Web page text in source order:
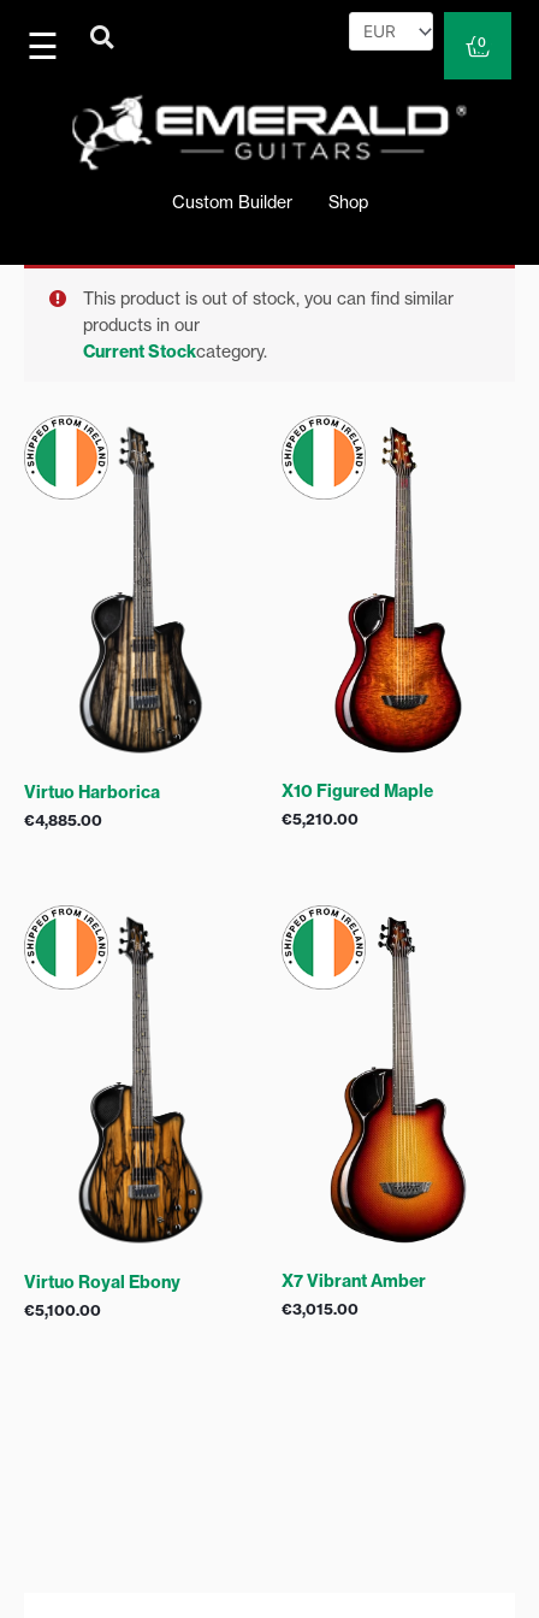
content
0
Cart
Custom Builder Shop
This product is out of stock, you can find similar
products in our
Current Stockcategory.
Virtuo Harborica
€4,885.00
X10 Figured Maple
€5,210.00
Virtuo Royal Ebony
€5,100.00
X7 Vibrant Amber
€3,015.00